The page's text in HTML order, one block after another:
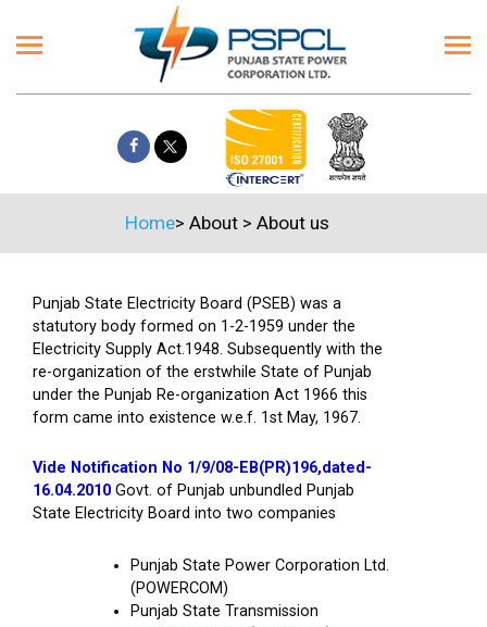
Home> About > About us
Punjab State Electricity Board (PSEB) was a
statutory body formed on 1-2-1959 under the
Electricity Supply Act.1948. Subsequently with the
re-organization of the erstwhile State of Punjab
under the Punjab Re-organization Act 1966 this
form came into existence w.e.f. 1st May, 1967.
Vide Notification No 1/9/08-EB(PR)196,dated-
16.04.2010 Govt. of Punjab unbundled Punjab
State Electricity Board into two companies
Punjab State Power Corporation Ltd.
(POWERCOM)
Punjab State Transmission